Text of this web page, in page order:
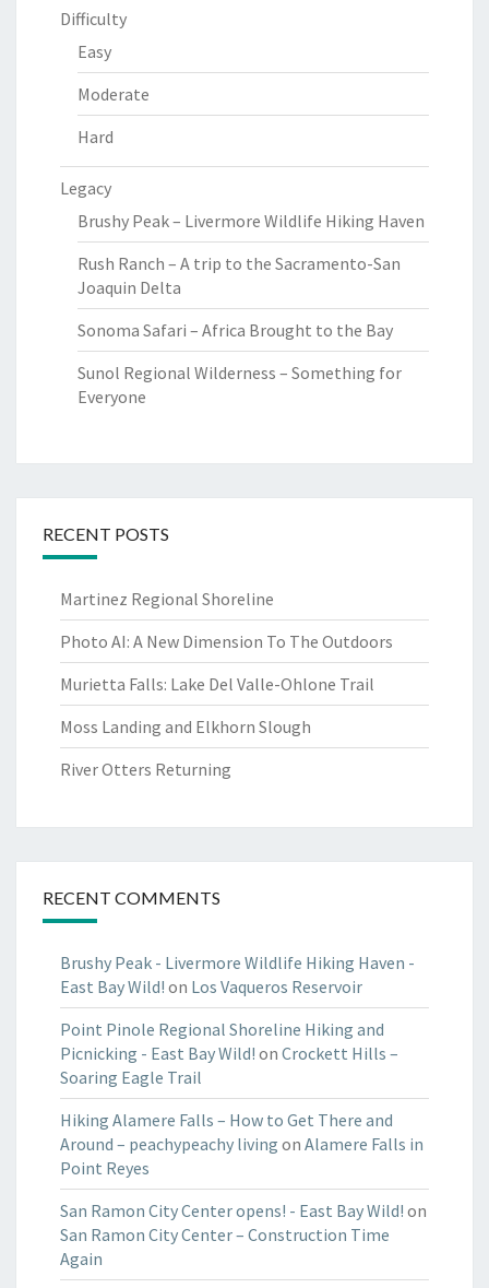
Difficulty
Easy
Moderate
Hard
Legacy
Brushy Peak – Livermore Wildlife Hiking Haven
Rush Ranch – A trip to the Sacramento-San
Joaquin Delta
Sonoma Safari – Africa Brought to the Bay
Sunol Regional Wilderness – Something for
Everyone
RECENT POSTS
Martinez Regional Shoreline
Photo AI: A New Dimension To The Outdoors
Murietta Falls: Lake Del Valle-Ohlone Trail
Moss Landing and Elkhorn Slough
River Otters Returning
RECENT COMMENTS
Brushy Peak - Livermore Wildlife Hiking Haven -
East Bay Wild! on Los Vaqueros Reservoir
Point Pinole Regional Shoreline Hiking and
Picnicking - East Bay Wild! on Crockett Hills –
Soaring Eagle Trail
Hiking Alamere Falls – How to Get There and
Around – peachypeachy living on Alamere Falls in
Point Reyes
San Ramon City Center opens! - East Bay Wild! on
San Ramon City Center – Construction Time
Again